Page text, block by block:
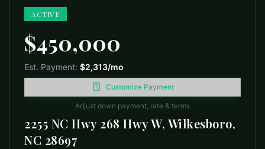
ACTIVE
$450,000
Est. Payment: $2,313/mo
Customize Payment
Adjust down payment, rate & terms
2255 NC Hwy 268 Hwy W, Wilkesboro,
NC 28697